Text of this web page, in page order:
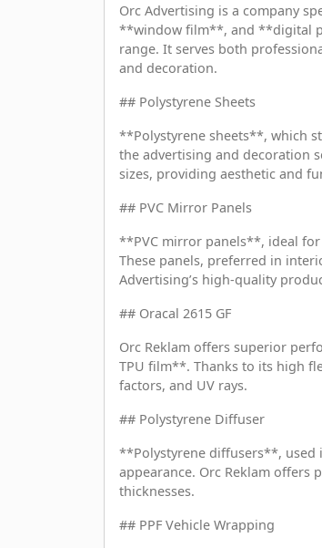
Orc Advertising is a company
**window film**, and **digital
range. It serves both
and decoration.
## Polystyrene Sheets
**Polystyrene sheets**, which
the advertising and decoration
sizes, providing aesthetic and
## PVC Mirror Panels
**PVC mirror panels**, ideal
These panels, preferred in
Advertising’s high-quality
## Oracal 2615 GF
Orc Reklam offers superior
TPU film**. Thanks to its high
factors, and UV rays.
## Polystyrene Diffuser
**Polystyrene diffusers**, used
appearance. Orc Reklam
thicknesses.
## PPF Vehicle Wrapping